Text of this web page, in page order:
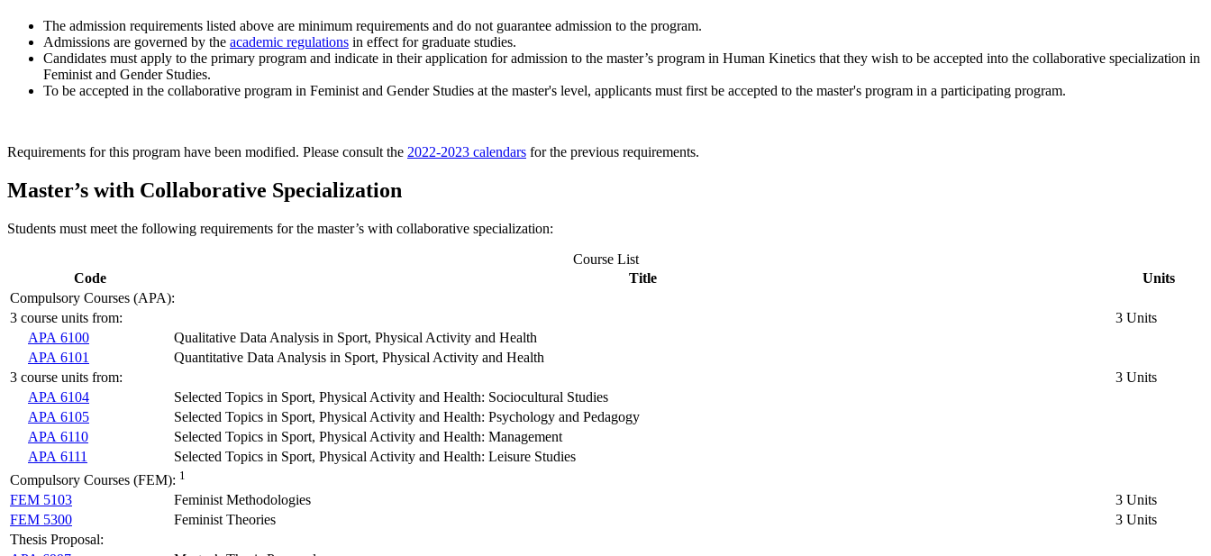
The admission requirements listed above are minimum requirements and do not guarantee admission to the program.
Admissions are governed by the academic regulations in effect for graduate studies.
Candidates must apply to the primary program and indicate in their application for admission to the master’s program in Human Kinetics that they wish to be accepted into the collaborative specialization in
Feminist and Gender Studies.
To be accepted in the collaborative program in Feminist and Gender Studies at the master's level, applicants must first be accepted to the master's program in a participating program.
Requirements for this program have been modified. Please consult the 2022-2023 calendars for the previous requirements.
Master’s with Collaborative Specialization
Students must meet the following requirements for the master’s with collaborative specialization:
Course List
Code
Title
Units
Compulsory Courses (APA):
3 course units from:
3 Units
APA 6100
Qualitative Data Analysis in Sport, Physical Activity and Health
APA 6101
Quantitative Data Analysis in Sport, Physical Activity and Health
3 course units from:
3 Units
APA 6104
Selected Topics in Sport, Physical Activity and Health: Sociocultural Studies
APA 6105
Selected Topics in Sport, Physical Activity and Health: Psychology and Pedagogy
APA 6110
Selected Topics in Sport, Physical Activity and Health: Management
APA 6111
Selected Topics in Sport, Physical Activity and Health: Leisure Studies
Compulsory Courses (FEM): 1
FEM 5103 Feminist Methodologies
3 Units
FEM 5300
Feminist Theories
3 Units
Thesis Proposal: